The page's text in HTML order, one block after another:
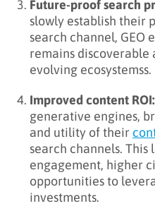
Future-proof search
slowly establish their
search channel, GEO
remains discoverable
evolving ecosystemss.
Improved content ROI:
generative engines,
and utility of their
search channels. This
engagement, higher
opportunities to
investments.